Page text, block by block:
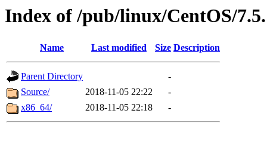
Index of /pub/linux/CentOS/
Name Last modified Size Description
Parent Directory
-
Source/
2018-11-05 22:22
-
x86_64/
2018-11-05 22:18 -